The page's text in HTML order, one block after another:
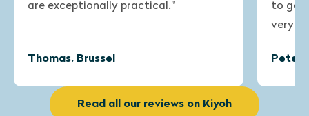
Read all our reviews on Kiyoh
to get through this period and we are
Peter, Bierbeek